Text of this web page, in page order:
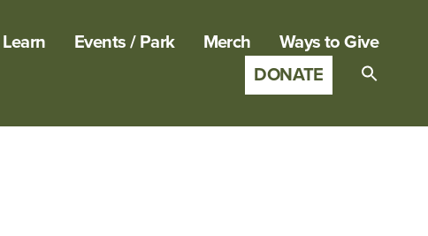
Learn Events / Park Merch
Ways to Give
DONATE